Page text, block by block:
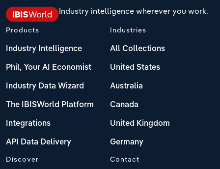
Industry intelligence wherever you work.
Products
Industry Intelligence
Phil, Your AI Economist
Industry Data Wizard
The IBISWorld Platform
Integrations
API Data Delivery
Industries
All Collections
United States
Australia
Canada
United Kingdom
Germany
Discover Contact